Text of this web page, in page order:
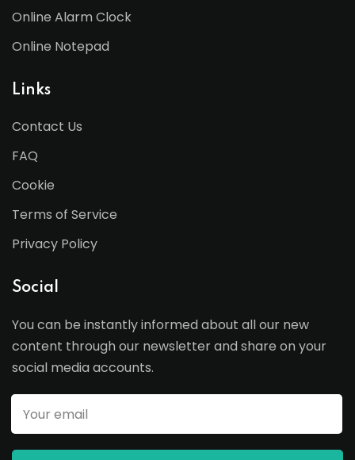
Online Alarm Clock
Online Notepad
Links
Contact Us
FAQ
Cookie
Terms of Service
Privacy Policy
Social
You can be instantly informed about all our new
content through our newsletter and share on your
social media accounts.